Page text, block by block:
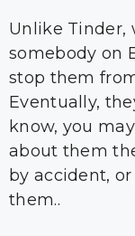
Unlike Tinder,
somebody on
stop them
Eventually,
know, you
about them
by accident,
them..